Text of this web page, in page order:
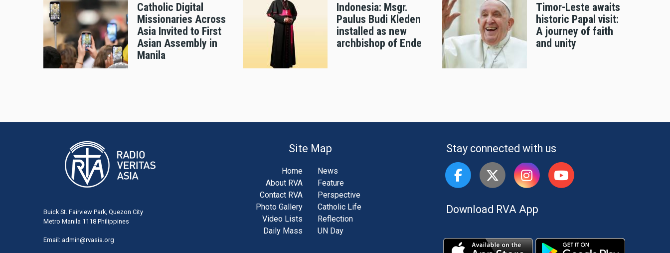
Catholic Digital
Missionaries Across
Asia Invited to First
Asian Assembly in
Manila
Indonesia: Msgr.
Paulus Budi Kleden
installed as new
archbishop of Ende
Timor-Leste awaits
historic Papal visit:
A journey of faith
and unity
Buick St. Fairview Park, Quezon City
Metro Manila 1118 Philippines
Email: admin@rvasia.org
Site Map
Home
About RVA
Contact RVA
Photo Gallery
Video Lists
Daily Mass
News
Feature
Perspective
Catholic Life
Reflection
UN Day
Stay connected with us
Download RVA App